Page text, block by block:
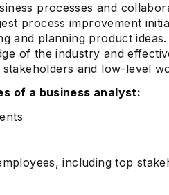
processes and
process improvement
and planning product ideas.
of the industry and
and low-level
of a business analyst:
including top